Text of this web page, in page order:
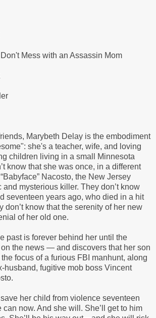
Don't Mess with an Assassin Mom
Marybeth Delay is the embodiment
she's a teacher, wife, and loving
children living in a small Minnesota
know that she was once, in a different
Nacosto, the New Jersey
and mysterious killer. They don’t know
seventeen years ago, who died in a hit
don’t know that the serenity of her new
of her old one.
past is forever behind her until the
the news — and discovers that her son
focus of a furious FBI manhunt, along
husband, fugitive mob boss Vincent
her child from violence seventeen
can now. And she will. She’ll get to him